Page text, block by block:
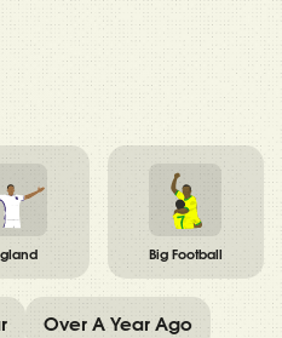
Big Football
Over A Year Ago